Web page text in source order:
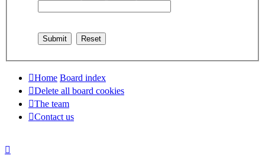
Home Board index
Delete all board cookies
The team
Contact us